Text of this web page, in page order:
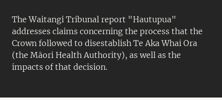
The Waitangi Tribunal report "Hautupua"
addresses claims concerning the process that the
Crown followed to disestablish Te Aka Whai Ora
(the Māori Health Authority), as well as the
impacts of that decision.